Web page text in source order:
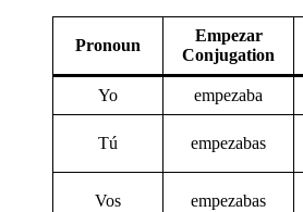
Pronoun
Empezar
Conjugation
Yo empezaba
Tú empezabas
Vos empezabas